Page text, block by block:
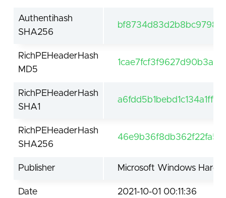
Authentihash
SHA256
RichPEHeaderHash
MD5
RichPEHeaderHash
SHA1
RichPEHeaderHash
SHA256
Publisher Microsoft Windows
Date 2021-10-01 00:11:36